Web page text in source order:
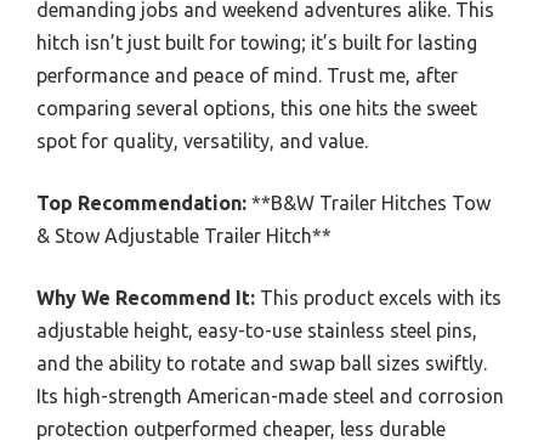
demanding jobs and weekend adventures alike. This
hitch isn’t just built for towing; it’s built for lasting
performance and peace of mind. Trust me, after
comparing several options, this one hits the sweet
spot for quality, versatility, and value.
Top Recommendation: **B&W Trailer Hitches Tow
& Stow Adjustable Trailer Hitch**
Why We Recommend It: This product excels with its
adjustable height, easy-to-use stainless steel pins,
and the ability to rotate and swap ball sizes swiftly.
Its high-strength American-made steel and corrosion
protection outperformed cheaper, less durable